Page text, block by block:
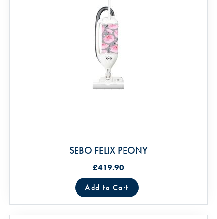
SEBO FELIX PEONY
£419.90
Add to Cart